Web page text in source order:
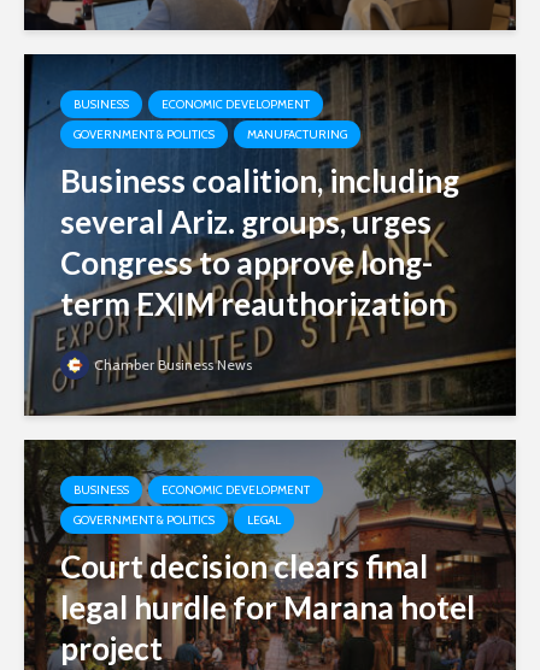
BUSINESS
ECONOMIC DEVELOPMENT
GOVERNMENT & POLITICS
MANUFACTURING
Business coalition, including
several Ariz. groups, urges
Congress to approve long-
term EXIM reauthorization
Chamber Business News
BUSINESS
ECONOMIC DEVELOPMENT
GOVERNMENT & POLITICS
LEGAL
Court decision clears final
legal hurdle for Marana hotel
project